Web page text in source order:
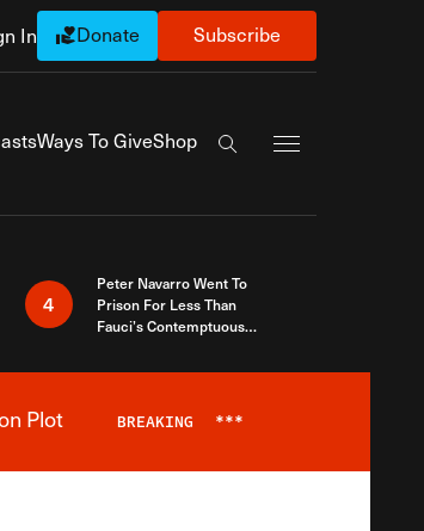
In Donate Subscribe
Ways To GiveShop
Search the site
4
Peter Navarro Went To
Prison For Less Than
Fauci’s Contemptuous
Plot BREAKING ***